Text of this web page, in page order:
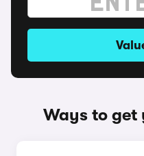
Ways to get